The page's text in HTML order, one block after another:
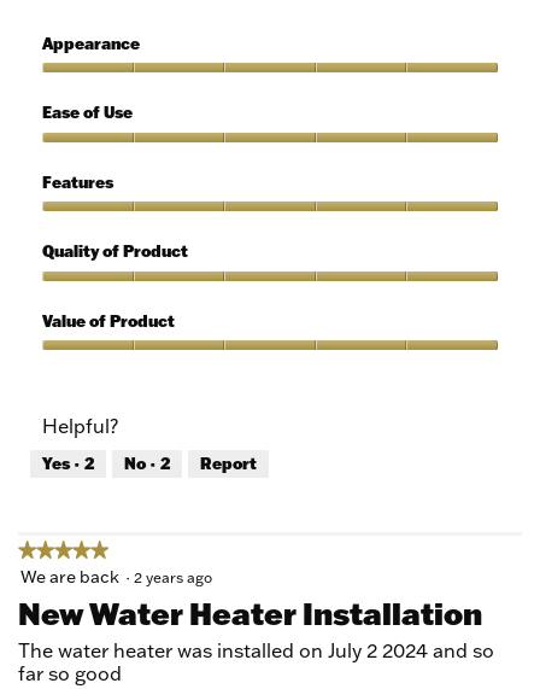
Appearance
5
out
5
Ease of Use
of
Use,
out
of
Features
5
out
5
Quality of Product
of
Product,
5
Value of Product
5
out
of
Helpful?
Yes · 2 No · 2 Report
★★★★★
★★★★★
5
of
5
stars.
We are back · 2 years ago
New Water Heater Installation
The water heater was installed on July 2 2024 and so
far so good